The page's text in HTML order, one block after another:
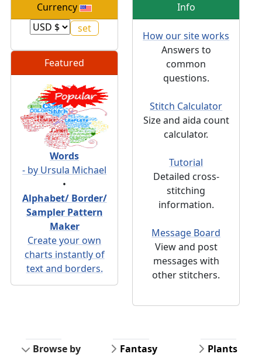
Currency
Featured
Words
- by Ursula Michael
•
Alphabet/ Border/
Sampler Pattern
Maker
Create your own
charts instantly of
text and borders.
Info
How our site works
Answers to
common
questions.
Stitch Calculator
Size and aida count
calculator.
Tutorial
Detailed cross-
stitching
information.
Message Board
View and post
messages with
other stitchers.
Browse by
Fantasy
Plants